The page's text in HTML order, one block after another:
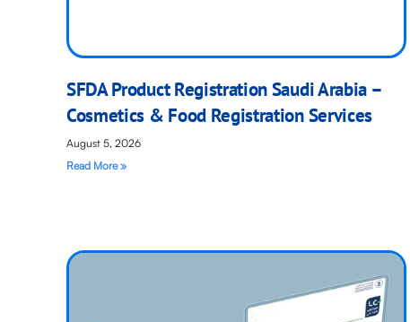
SFDA Product Registration Saudi Arabia –
Cosmetics & Food Registration Services
August 5, 2026
Read More »